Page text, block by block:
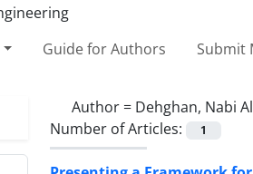
Guide for Authors Submit
Author = Dehghan, Nabi
Number of Articles:
1